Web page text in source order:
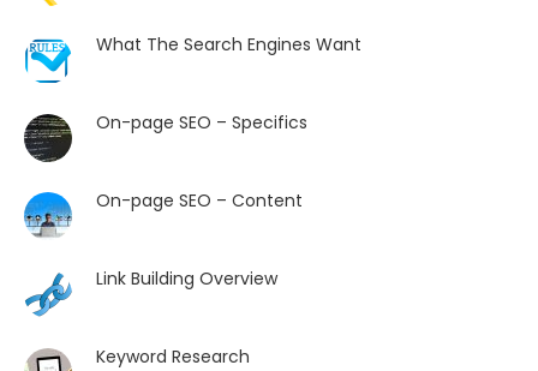
What The Search Engines Want
On-page SEO – Specifics
On-page SEO – Content
Link Building Overview
Keyword Research